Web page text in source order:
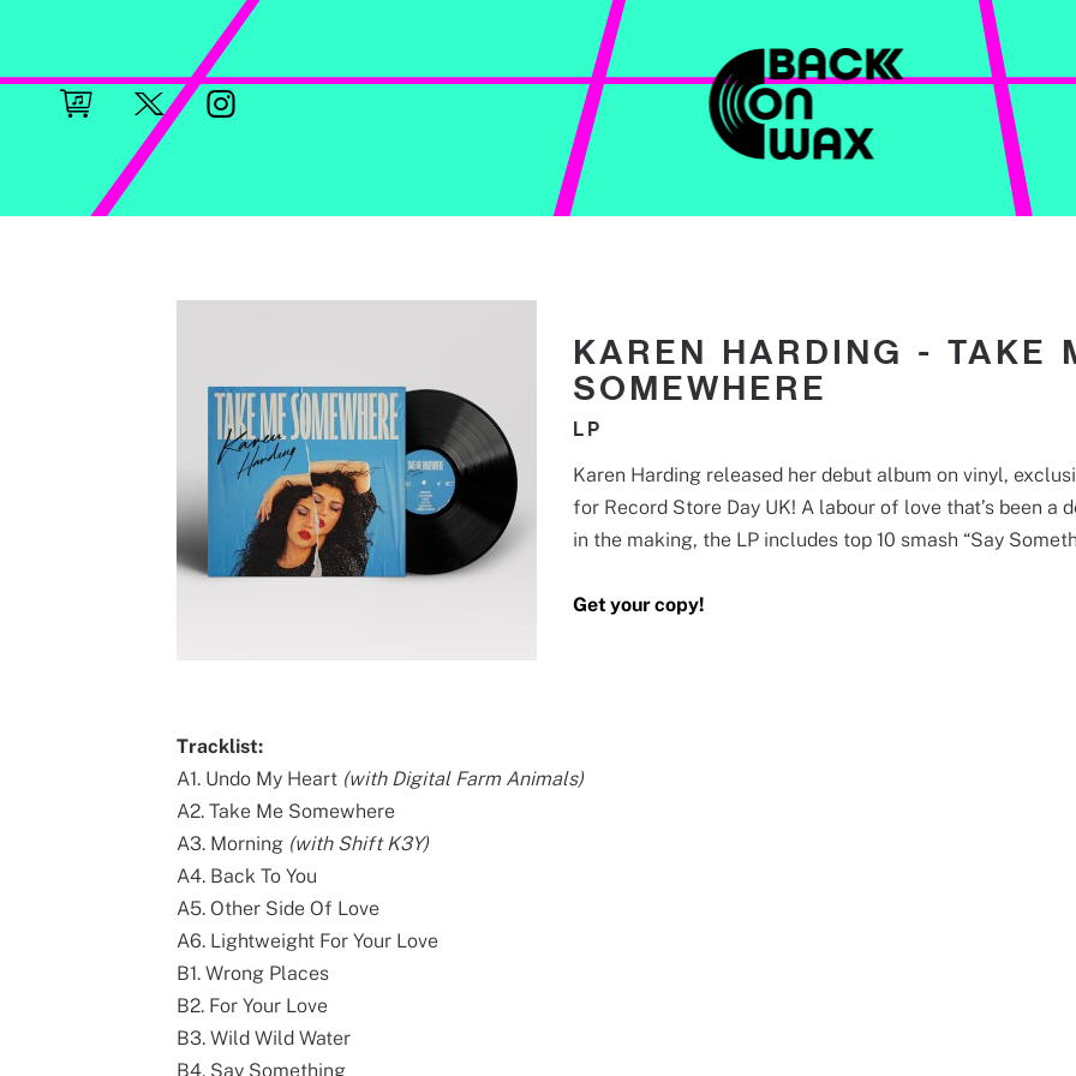
CONTACT
KAREN HARDING - TAKE
SOMEWHERE
LP
Karen Harding released her debut album on vinyl,
for Record Store Day UK! A labour of love that’s been a
in the making, the LP includes top 10 smash “Say
Get your copy!
Tracklist:
A1. Undo My Heart (with Digital Farm Animals)
A2. Take Me Somewhere
A3. Morning (with Shift K3Y)
A4. Back To You
A5. Other Side Of Love
A6. Lightweight For Your Love
B1. Wrong Places
B2. For Your Love
B3. Wild Wild Water
B4. Say Something